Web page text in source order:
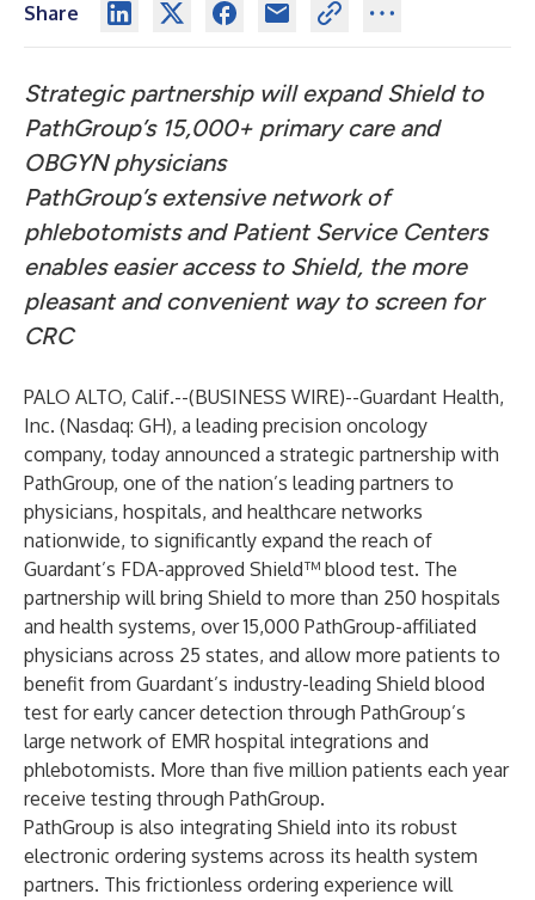
Share
Strategic partnership will expand Shield to
PathGroup’s 15,000+ primary care and
OBGYN physicians
PathGroup’s extensive network of
phlebotomists and Patient Service Centers
enables easier access to Shield, the more
pleasant and convenient way to screen for
CRC
PALO ALTO, Calif.--(BUSINESS WIRE)--Guardant Health,
Inc. (Nasdaq: GH), a leading precision oncology
company, today announced a strategic partnership with
PathGroup, one of the nation’s leading partners to
physicians, hospitals, and healthcare networks
nationwide, to significantly expand the reach of
Guardant’s FDA-approved Shield™ blood test. The
partnership will bring Shield to more than 250 hospitals
and health systems, over 15,000 PathGroup-affiliated
physicians across 25 states, and allow more patients to
benefit from Guardant’s industry-leading Shield blood
test for early cancer detection through PathGroup’s
large network of EMR hospital integrations and
phlebotomists. More than five million patients each year
receive testing through PathGroup.
PathGroup is also integrating Shield into its robust
electronic ordering systems across its health system
partners. This frictionless ordering experience will